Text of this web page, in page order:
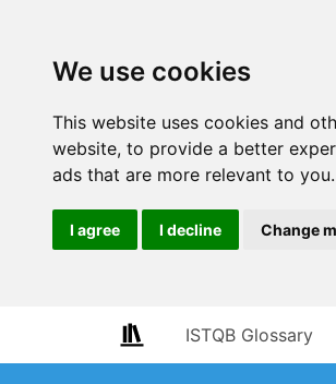
We use cookies
This website uses cookies and
website, to provide a better
ads that are more relevant to you.
I agree I decline Change
ISTQB Glossary